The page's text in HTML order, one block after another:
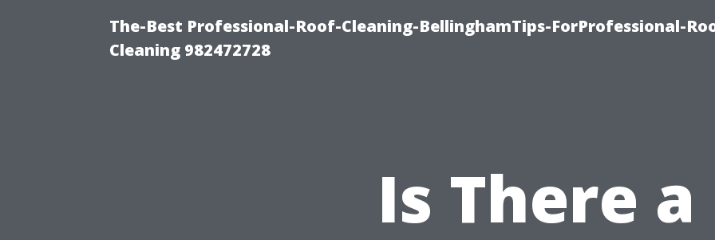
The-Best Professional-Roof-Cleaning-BellinghamTips-ForProfessional-
Cleaning 982472728
Is There a